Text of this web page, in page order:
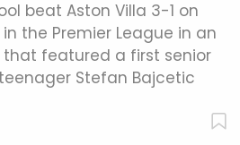
beat Aston Villa 3-1 on
the Premier League in an
featured a first senior
Stefan Bajcetic